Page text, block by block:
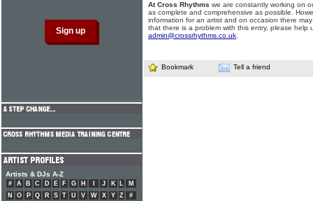
At Cross Rhythms we are constantly working on
as complete and comprehensive as possible.
information for an artist and on occasion there
that there is a problem with this entry, please help
admin@crossrhythms.co.uk
Bookmark Tell a friend
Artists & DJs A-Z
# A B C D E F G H J K L
M
N
O P Q R S T U V W X Y Z #